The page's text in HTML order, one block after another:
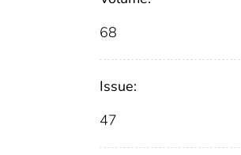
68
Issue:
47